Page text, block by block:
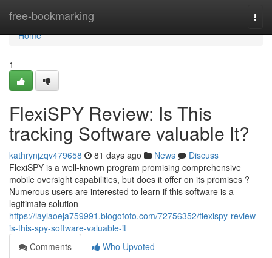
free-bookmarking
Home
Home
1
FlexiSPY Review: Is This
tracking Software valuable It?
kathrynjzqv479658 81 days ago News
Discuss
FlexiSPY is a well-known program promising comprehensive
mobile oversight capabilities, but does it offer on its promises ?
Numerous users are interested to learn if this software is a
legitimate solution
https://laylaoeja759991.blogofoto.com/72756352/flexispy-review-
is-this-spy-software-valuable-it
Comments
Who Upvoted